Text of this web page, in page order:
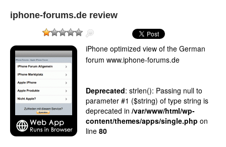
iphone-forums.de review
iPhone optimized view of the German
forum www.iphone-forums.de
Deprecated: strlen(): Passing null to
parameter #1 ($string) of type string is
deprecated in /var/www/html/wp-
content/themes/apps/single.php on
line 80